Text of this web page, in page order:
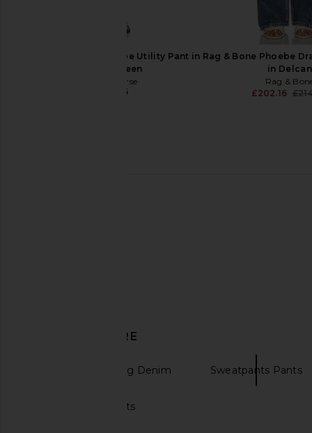
James Perse Soft Drape Utility Pant in
Smoky Green
James Perse
£167.85
Rag & Bone Phoebe
in Delcan
Rag &
£202.16
DISCOVER MORE
Flared & Wide Leg Denim Sweatpants Pants
Fleece sweatpants